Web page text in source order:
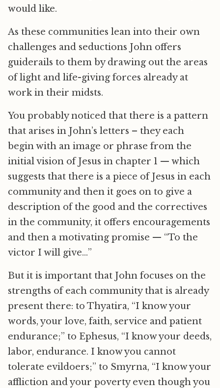
would like.
As these communities lean into their own
challenges and seductions John offers
guiderails to them by drawing out the areas
of light and life-giving forces already at
work in their midsts.
You probably noticed that there is a pattern
that arises in John’s letters – they each
begin with an image or phrase from the
initial vision of Jesus in chapter 1 — which
suggests that there is a piece of Jesus in each
community and then it goes on to give a
description of the good and the correctives
in the community, it offers encouragements
and then a motivating promise — “To the
victor I will give…”
But it is important that John focuses on the
strengths of each community that is already
present there: to Thyatira, “I know your
words, your love, faith, service and patient
endurance;” to Ephesus, “I know your deeds,
labor, endurance. I know you cannot
tolerate evildoers;” to Smyrna, “I know your
affliction and your poverty even though you